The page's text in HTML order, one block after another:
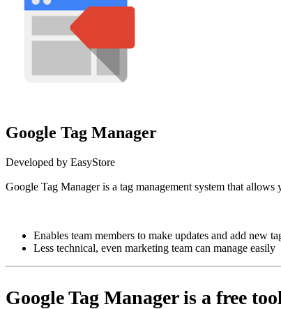
Google Tag Manager
Developed by EasyStore
Google Tag Manager is a tag management system that
Enables team members to make updates and add new
Less technical, even marketing team can manage easily
Google Tag Manager is a free